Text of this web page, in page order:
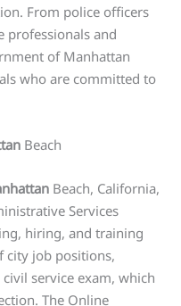
From police officers
professionals and
of Manhattan
who are committed to
Beach
Beach, California,
Services
hiring, and training
city job positions,
service exam, which
The Online